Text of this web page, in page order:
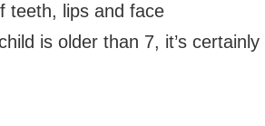
lips and face
is older than 7, it’s